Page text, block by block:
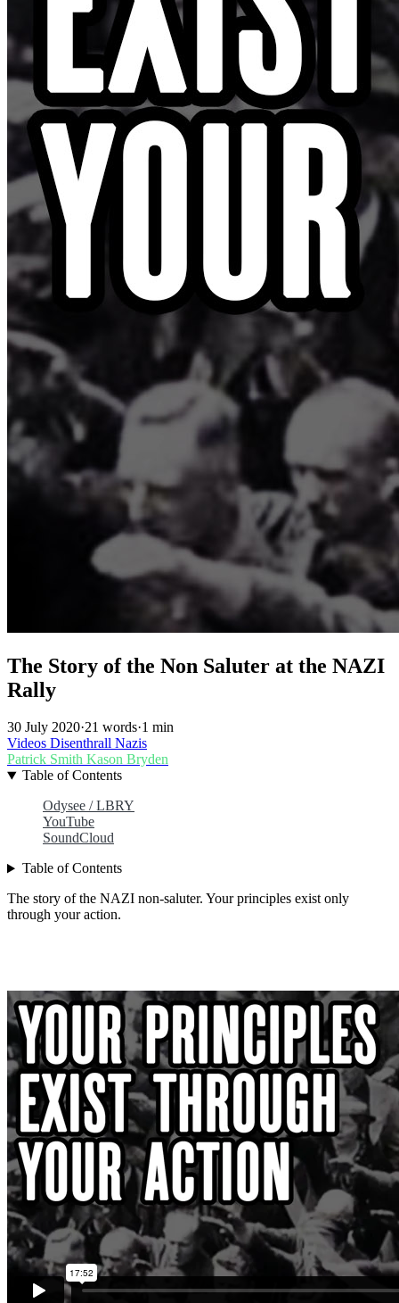
The Story of the Non Saluter at the NAZI
Rally
30 July 2020·21 words·1 min
Videos Disenthrall Nazis
Patrick Smith Kason Bryden
Table of Contents
Odysee / LBRY
YouTube
SoundCloud
Table of Contents
The story of the NAZI non-saluter. Your principles exist only
through your action.